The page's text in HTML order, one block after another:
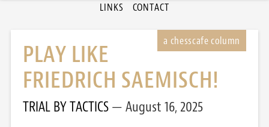
LINKS CONTACT
PLAY LIKE
FRIEDRICH SAEMISCH!
TRIAL BY TACTICS August 16, 2025